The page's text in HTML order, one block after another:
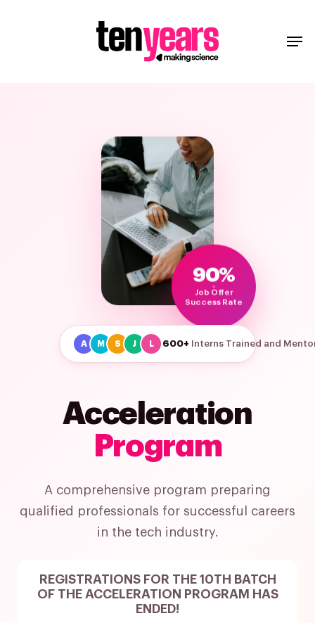
Acceleration
Program
A comprehensive program preparing
qualified professionals for successful careers
in the tech industry.
REGISTRATIONS FOR THE 10TH BATCH
OF THE ACCELERATION PROGRAM HAS
ENDED!
90%
Job Offer
Success Rate
A M S J L 600+ Interns Trained and